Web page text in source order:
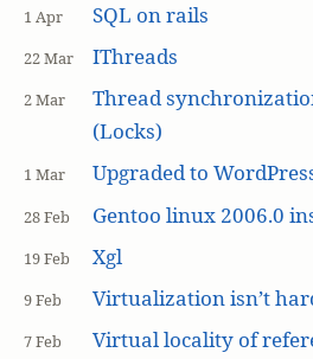
1 Apr SQL on rails
22 Mar IThreads
2 Mar
Thread
(Locks)
1 Mar Upgraded to
28 Feb Gentoo linux 2006.0
19 Feb Xgl
9 Feb Virtualization isn’t
7 Feb Virtual locality of